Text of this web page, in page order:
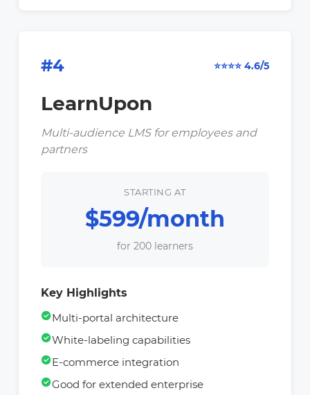
#4 ⭐⭐⭐⭐ 4.6/5
LearnUpon
Multi-audience LMS for employees and
partners
STARTING AT
$599/month
for 200 learners
Key Highlights
Multi-portal architecture
White-labeling capabilities
E-commerce integration
Good for extended enterprise